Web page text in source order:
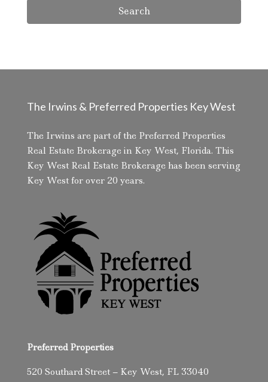
Search
The Irwins & Preferred Properties Key West
The Irwins are part of the Preferred Properties
Real Estate Brokerage in Key West, Florida. This
Key West Real Estate Brokerage has been serving
Key West for over 20 years.
Preferred Properties
520 Southard Street – Key West, FL 33040